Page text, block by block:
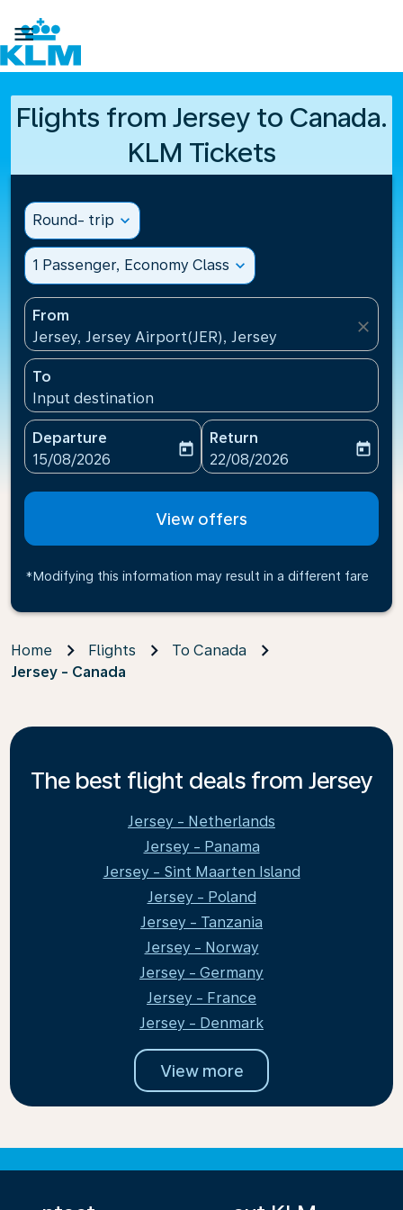

Flights from Jersey to Canada.
KLM Tickets
Round- trip expand_more
1 Passenger, Economy Class expand_more
From
Jersey, Jersey Airport(JER), Jersey
close
To
Input destination
Departure
fc-booking-departure-date-aria-label
15/08/2026
today
Return
fc-booking-return-date-
22/08/2026
today
View offers
*Modifying this information may result in a different fare
Home Flights
To Canada
Jersey - Canada
The best flight deals from Jersey
Jersey - Netherlands
Jersey - Panama
Jersey - Sint Maarten Island
Jersey - Poland
Jersey - Tanzania
Jersey - Norway
Jersey - Germany
Jersey - France
Jersey - Denmark
View more